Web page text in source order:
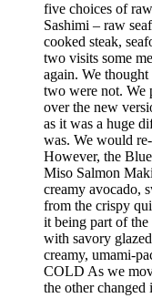
five choices of
Sashimi – raw
cooked steak,
two visits some
again. We
two were not. We
over the new
as it was a huge
was. We would
However, the
Miso Salmon
creamy avocado,
from the crispy
it being part of
with savory
creamy, umami-
COLD As we
the other